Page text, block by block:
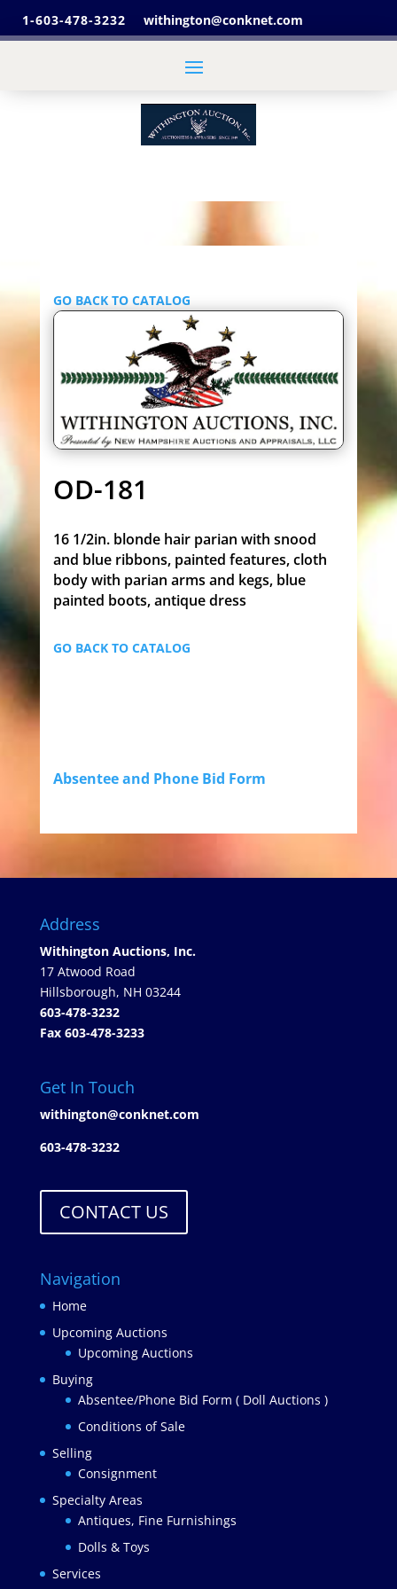
1-603-478-3232 withington@conknet.com
GO BACK TO CATALOG
OD-181
16 1/2in. blonde hair parian with snood
and blue ribbons, painted features, cloth
body with parian arms and kegs, blue
painted boots, antique dress
GO BACK TO CATALOG
Absentee and Phone Bid Form
Address
Withington Auctions, Inc.
17 Atwood Road
Hillsborough, NH 03244
603-478-3232
Fax 603-478-3233
Get In Touch
withington@conknet.com
603-478-3232
CONTACT US
Navigation
Home
Upcoming Auctions
Upcoming Auctions
Buying
Absentee/Phone Bid Form ( Doll Auctions )
Conditions of Sale
Selling
Consignment
Specialty Areas
Antiques, Fine Furnishings
Dolls & Toys
Services